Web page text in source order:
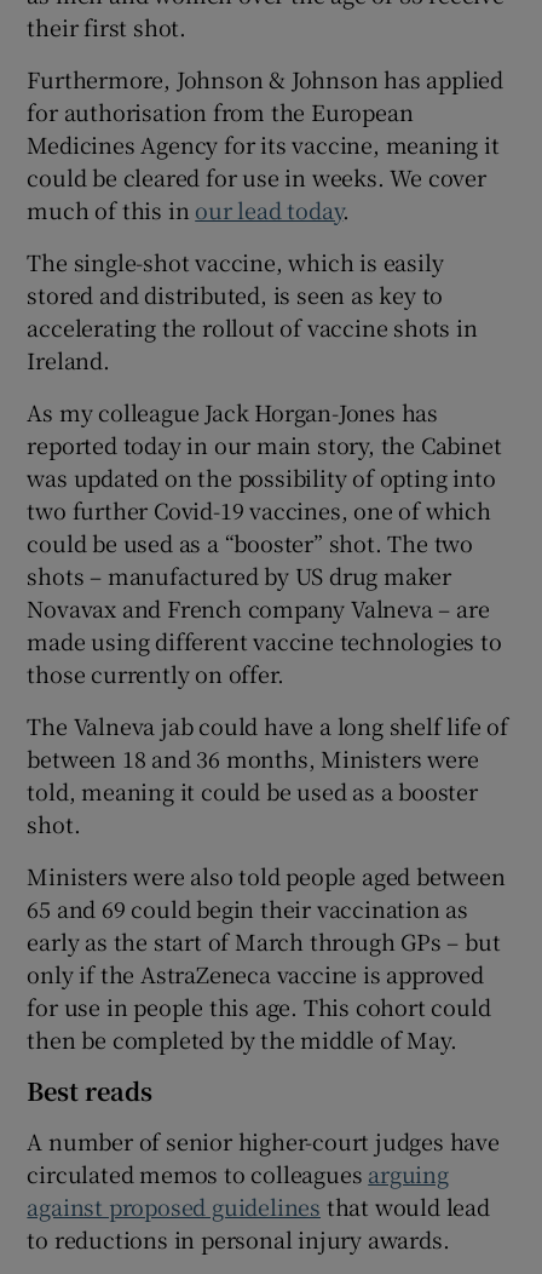
their first shot.
Furthermore, Johnson & Johnson has applied
for authorisation from the European
Medicines Agency for its vaccine, meaning it
could be cleared for use in weeks. We cover
much of this in our lead today.
The single-shot vaccine, which is easily
stored and distributed, is seen as key to
accelerating the rollout of vaccine shots in
Ireland.
As my colleague Jack Horgan-Jones has
reported today in our main story, the Cabinet
was updated on the possibility of opting into
two further Covid-19 vaccines, one of which
could be used as a “booster” shot. The two
shots – manufactured by US drug maker
Novavax and French company Valneva – are
made using different vaccine technologies to
those currently on offer.
The Valneva jab could have a long shelf life of
between 18 and 36 months, Ministers were
told, meaning it could be used as a booster
shot.
Ministers were also told people aged between
65 and 69 could begin their vaccination as
early as the start of March through GPs – but
only if the AstraZeneca vaccine is approved
for use in people this age. This cohort could
then be completed by the middle of May.
Best reads
A number of senior higher-court judges have
circulated memos to colleagues arguing
against proposed guidelines that would lead
to reductions in personal injury awards.